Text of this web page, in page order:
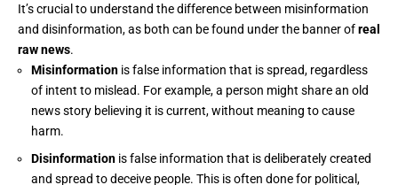
It’s crucial to understand the difference between misinformation
and disinformation, as both can be found under the banner ofreal
raw news.
Misinformation is false information that is spread, regardless
of intent to mislead. For example, a person might share an old
news story believing it is current, without meaning to cause
harm.
Disinformation is false information that is deliberately created
and spread to deceive people. This is often done for political,